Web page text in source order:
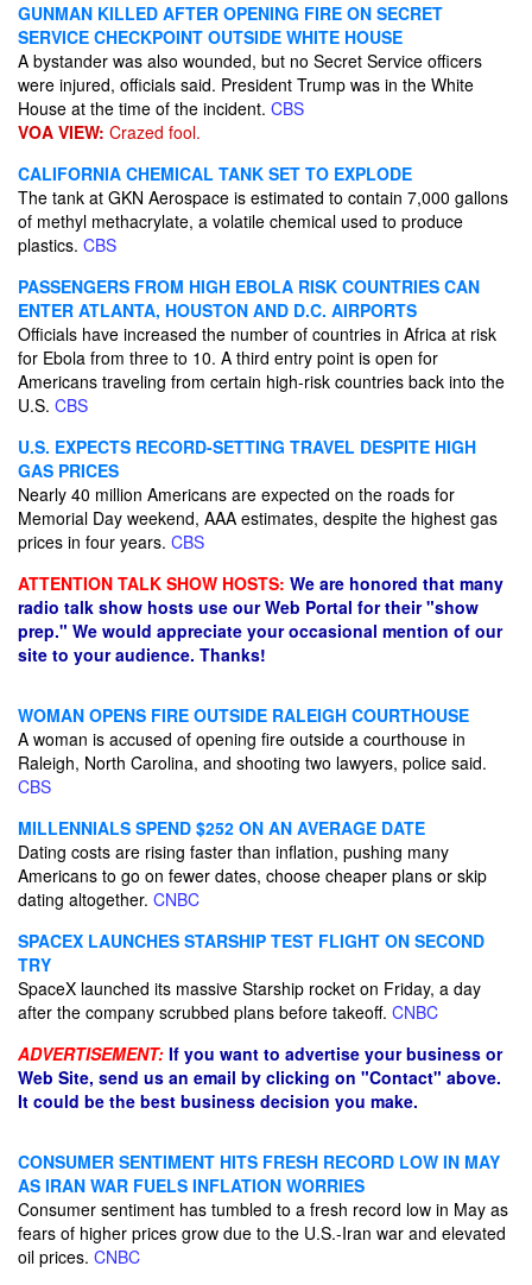
GUNMAN KILLED AFTER OPENING FIRE ON SECRET
SERVICE CHECKPOINT OUTSIDE WHITE HOUSE
A bystander was also wounded, but no Secret Service officers
were injured, officials said. President Trump was in the White
House at the time of the incident. CBS
VOA VIEW: Crazed fool.
CALIFORNIA CHEMICAL TANK SET TO EXPLODE
The tank at GKN Aerospace is estimated to contain 7,000 gallons
of methyl methacrylate, a volatile chemical used to produce
plastics. CBS
PASSENGERS FROM HIGH EBOLA RISK COUNTRIES CAN
ENTER ATLANTA, HOUSTON AND D.C. AIRPORTS
Officials have increased the number of countries in Africa at risk
for Ebola from three to 10. A third entry point is open for
Americans traveling from certain high-risk countries back into the
U.S. CBS
U.S. EXPECTS RECORD-SETTING TRAVEL DESPITE HIGH
GAS PRICES
Nearly 40 million Americans are expected on the roads for
Memorial Day weekend, AAA estimates, despite the highest gas
prices in four years. CBS
ATTENTION TALK SHOW HOSTS: We are honored that many
radio talk show hosts use our Web Portal for their "show
prep." We would appreciate your occasional mention of our
site to your audience. Thanks!
WOMAN OPENS FIRE OUTSIDE RALEIGH COURTHOUSE
A woman is accused of opening fire outside a courthouse in
Raleigh, North Carolina, and shooting two lawyers, police said.
CBS
MILLENNIALS SPEND $252 ON AN AVERAGE DATE
Dating costs are rising faster than inflation, pushing many
Americans to go on fewer dates, choose cheaper plans or skip
dating altogether. CNBC
SPACEX LAUNCHES STARSHIP TEST FLIGHT ON SECOND
TRY
SpaceX launched its massive Starship rocket on Friday, a day
after the company scrubbed plans before takeoff. CNBC
ADVERTISEMENT: If you want to advertise your business or
Web Site, send us an email by clicking on "Contact" above.
It could be the best business decision you make.
CONSUMER SENTIMENT HITS FRESH RECORD LOW IN MAY
AS IRAN WAR FUELS INFLATION WORRIES
Consumer sentiment has tumbled to a fresh record low in May as
fears of higher prices grow due to the U.S.-Iran war and elevated
oil prices. CNBC